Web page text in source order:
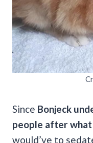
Since Bonjeck
people after
would’ve to